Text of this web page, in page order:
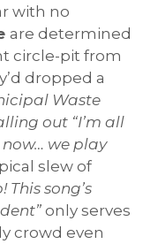
with no
are determined
circle-pit from
dropped a
Waste
out “I’m all
we play
slew of
This song’s
only serves
crowd even